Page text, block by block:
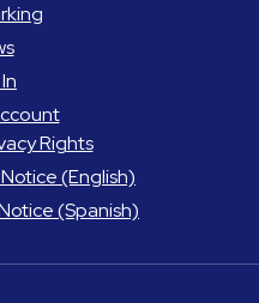
Rights
(English)
(Spanish)